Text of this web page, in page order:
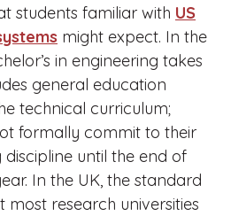
students familiar with US
might expect. In the
in engineering takes
general education
technical curriculum;
formally commit to their
until the end of
In the UK, the standard
most research universities